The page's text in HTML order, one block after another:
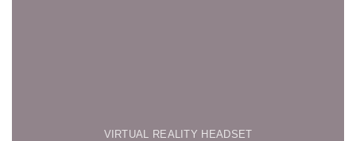
VIRTUAL REALITY HEADSET